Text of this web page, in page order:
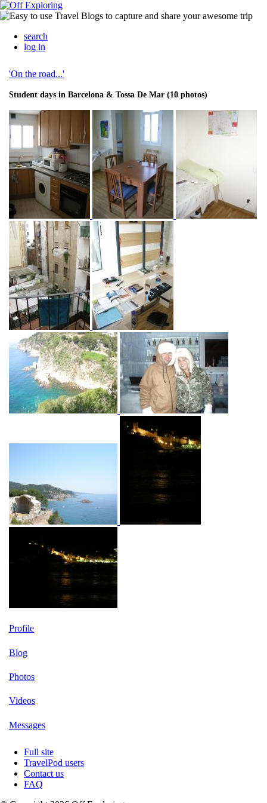
search
log in
'On the road...'
Student days in Barcelona & Tossa De Mar (10 photos)
Profile
Blog
Photos
Videos
Messages
Full site
TravelPod users
Contact us
FAQ